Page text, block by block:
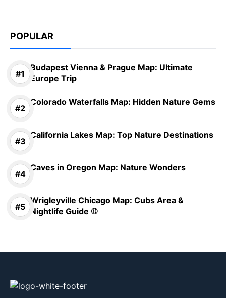
POPULAR
Budapest Vienna & Prague Map: Ultimate
Europe Trip
Colorado Waterfalls Map: Hidden Nature Gems
California Lakes Map: Top Nature Destinations
Caves in Oregon Map: Nature Wonders
Wrigleyville Chicago Map: Cubs Area &
Nightlife Guide ⚾